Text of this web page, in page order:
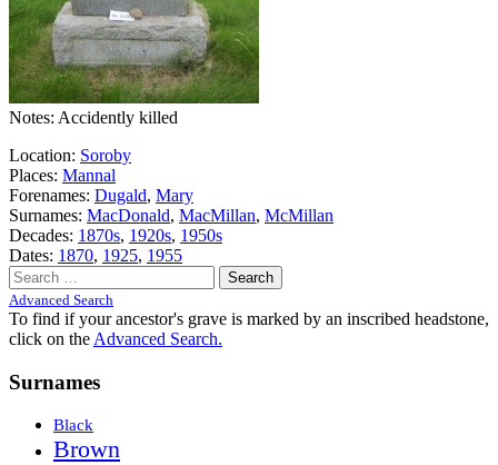
Notes: Accidently killed
Location: Soroby
Places: Mannal
Forenames: Dugald, Mary
Surnames: MacDonald, MacMillan, McMillan
Decades: 1870s, 1920s, 1950s
Dates: 1870, 1925, 1955
Search
for:
Advanced Search
To find if your ancestor's grave is marked by an inscribed headstone,
click on the Advanced Search.
Surnames
Black
Brown